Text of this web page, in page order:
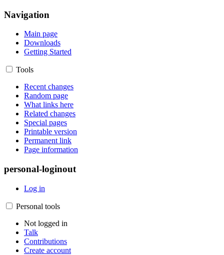
Navigation
Main page
Downloads
Getting Started
Tools
Recent changes
Random page
What links here
Related changes
Special pages
Printable version
Permanent link
Page information
personal-loginout
Log in
Personal tools
Not logged in
Talk
Contributions
Create account